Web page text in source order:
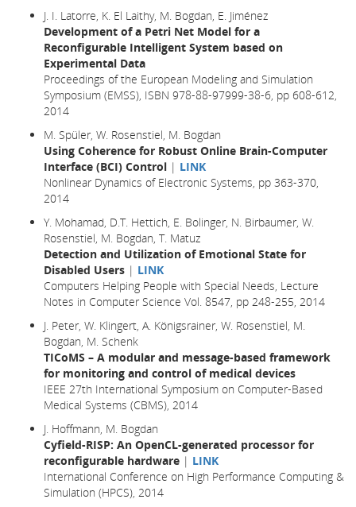
J. I. Latorre, K. El Laithy, M. Bogdan, E. Jiménez
Development of a Petri Net Model for a
Reconfigurable Intelligent System based on
Experimental Data
Proceedings of the European Modeling and Simulation
Symposium (EMSS), ISBN 978-88-97999-38-6, pp 608-612,
2014
M. Spüler, W. Rosenstiel, M. Bogdan
Using Coherence for Robust Online Brain-Computer
Interface (BCI) Control | LINK
Nonlinear Dynamics of Electronic Systems, pp 363-370,
2014
Y. Mohamad, D.T. Hettich, E. Bolinger, N. Birbaumer, W.
Rosenstiel, M. Bogdan, T. Matuz
Detection and Utilization of Emotional State for
Disabled Users | LINK
Computers Helping People with Special Needs, Lecture
Notes in Computer Science Vol. 8547, pp 248-255, 2014
J. Peter, W. Klingert, A. Königsrainer, W. Rosenstiel, M.
Bogdan, M. Schenk
TICoMS – A modular and message-based framework
for monitoring and control of medical devices
IEEE 27th International Symposium on Computer-Based
Medical Systems (CBMS), 2014
J. Hoffmann, M. Bogdan
Cyfield-RISP: An OpenCL-generated processor for
reconfigurable hardware | LINK
International Conference on High Performance Computing &
Simulation (HPCS), 2014